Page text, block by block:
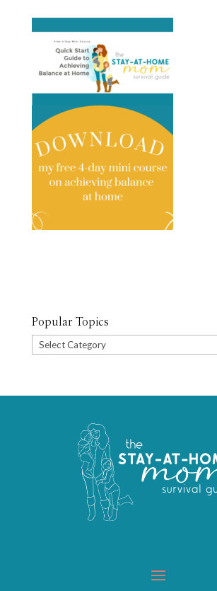
Popular Topics
Popular